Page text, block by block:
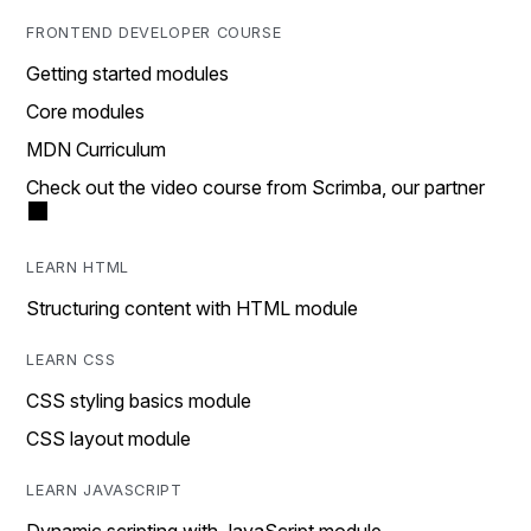
FRONTEND DEVELOPER COURSE
Getting started modules
Core modules
MDN Curriculum
Check out the video course from Scrimba, our partner
LEARN HTML
Structuring content with HTML module
LEARN CSS
CSS styling basics module
CSS layout module
LEARN JAVASCRIPT